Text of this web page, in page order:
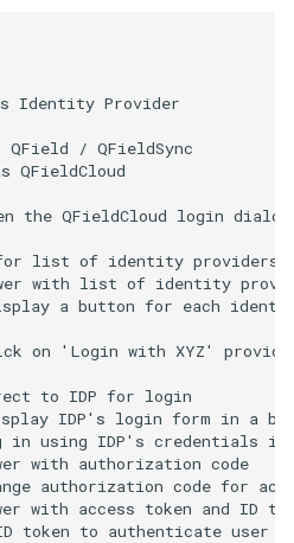
Identity Provider
QField / QFieldSync
QFieldCloud
the QFieldCloud login dialog
list of identity providers
with list of identity
a button for each
on 'Login with XYZ'
to IDP for login
IDP's login form in a
in using IDP's credentials in
with authorization code
authorization code for
with access token and ID
token to authenticate user